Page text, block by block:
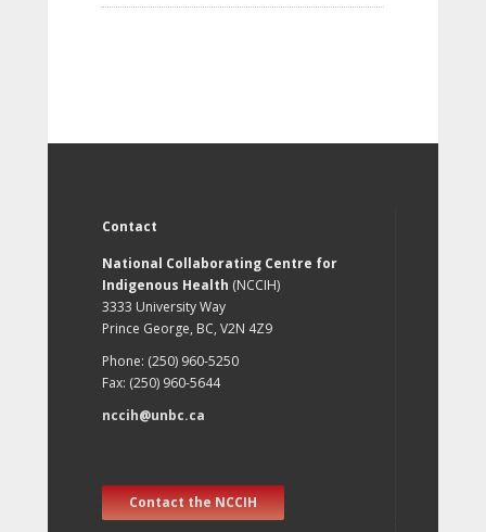
Contact
National Collaborating Centre for
Indigenous Health (NCCIH)
3333 University Way
Prince George, BC, V2N 4Z9
Phone: (250) 960-5250
Fax: (250) 960-5644
nccih@unbc.ca
Contact the NCCIH